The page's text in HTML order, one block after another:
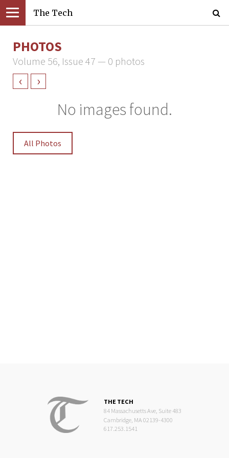
The Tech
PHOTOS
Volume 56, Issue 47 — 0 photos
‹ ›
No images found.
All Photos
THE TECH
84 Massachusetts Ave, Suite 483
Cambridge, MA 02139-4300
617.253.1541